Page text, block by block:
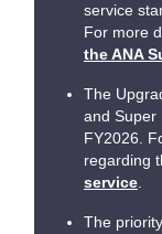
service
For more
the ANA
The
and Super
FY2026.
regarding
service.
The